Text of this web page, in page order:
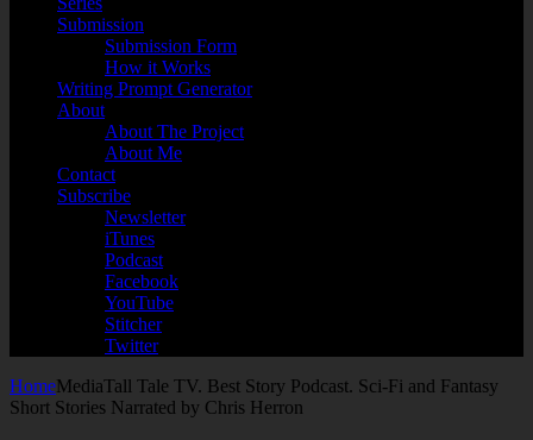
Submission
Submission Form
How it Works
Writing Prompt Generator
About
About The Project
About Me
Contact
Subscribe
Newsletter
iTunes
Podcast
Facebook
YouTube
Stitcher
Twitter
HomeMediaTall Tale TV. Best Story Podcast. Sci-Fi and Fantasy
Short Stories Narrated by Chris Herron